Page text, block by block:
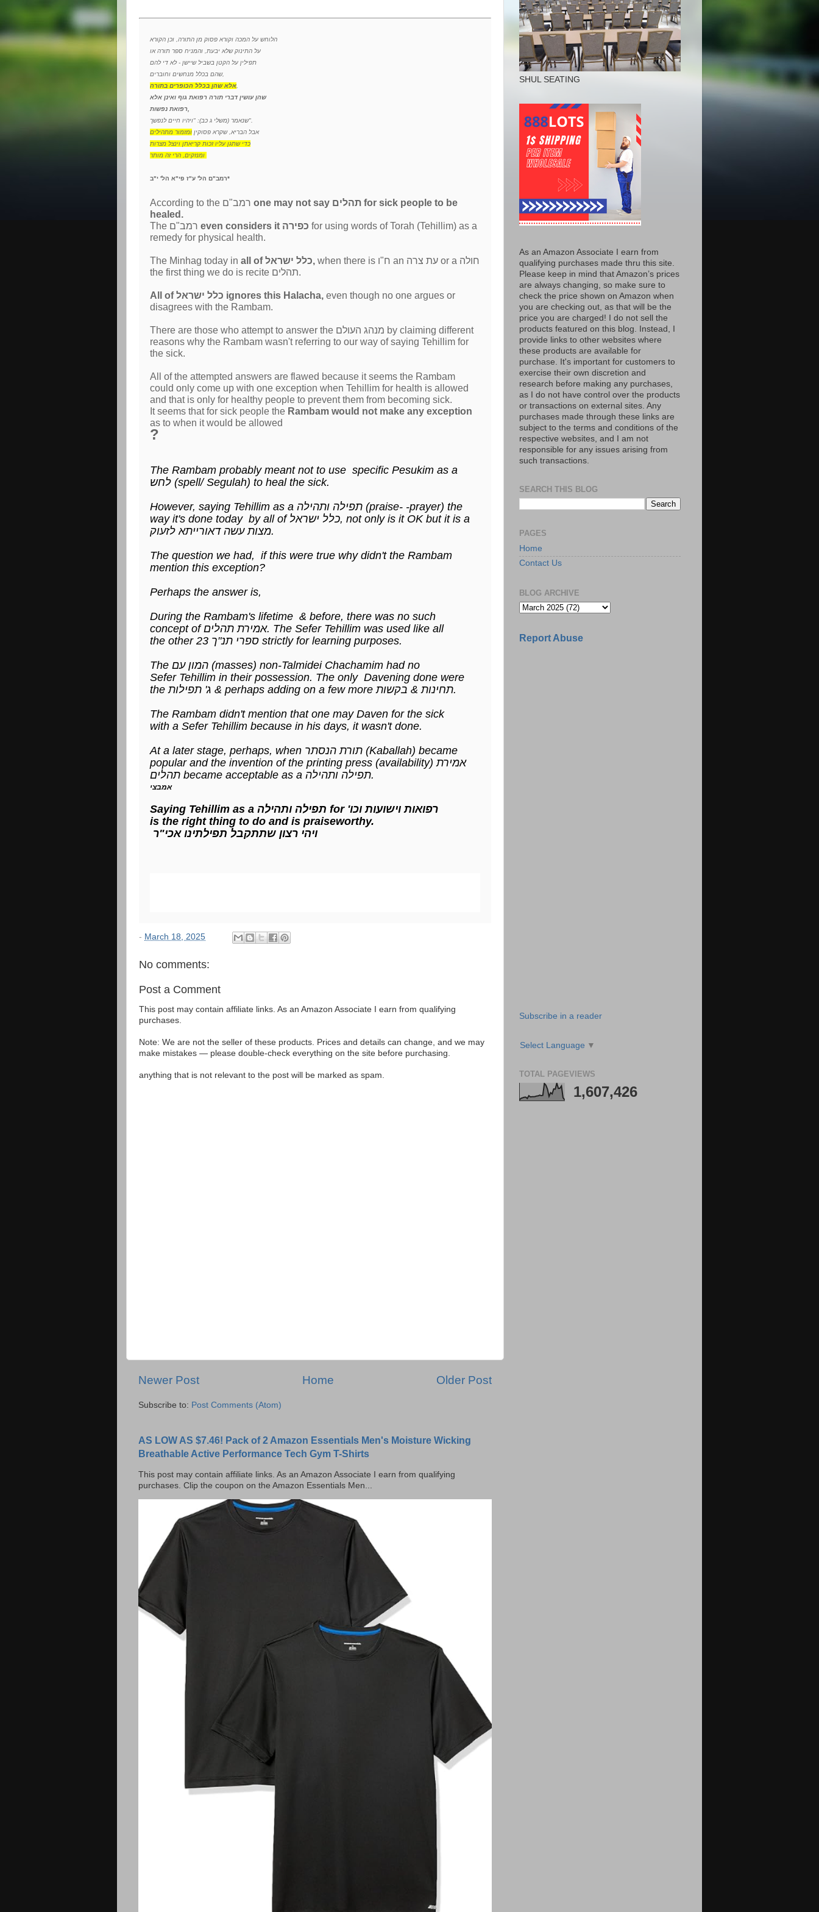
הלוחש על המכה וקורא פסוק מן התורה, וכן הקורא
על התינוק שלא יבעת, והמניח ספר תורה או
תפילין על הקטן בשביל שיישן - לא די להם
שהם בכלל מנחשים וחוברים,
אלא שהן בכלל הכופרים בתורה
שהן עושין דברי תורה רפואת גוף ואינן אלא
שנאמר (משלי ג כב): "ויהיו חיים לנפשך".
אבל הבריא, שקרא פסוקין ומזמור מתהילים
כדי שתגן עליו זכות קריאתן וינצל מצרות
רמב"ם הל' ע"ז פי"א הל' י"ב*
According to the רמב"ם one may not say תהלים for sick people to be
healed.
even considers it כפירה for using words of Torah (Tehillim) as a
remedy for physical health.
The Minhag today in all of כלל ישראל, when there is ח"ו an עת צרה or a חולה
the first thing we do is recite תהלים.
All of כלל ישראל ignores this Halacha, even though no one argues or
disagrees with the Rambam.
There are those who attempt to answer the מנהג העולם by claiming different
reasons why the Rambam wasn't referring to our way of saying Tehillim for
the sick.
All of the attempted answers are flawed because it seems the Rambam
could only come up with one exception when Tehillim for health is allowed
and that is only for healthy people to prevent them from becoming sick.
It seems that for sick people the Rambam would not make any exception
as to when it would be allowed
?
The Rambam probably meant not to use specific Pesukim as a
לחש (spell/ Segulah) to heal the sick.
However, saying Tehillim as a תפילה ותהילה (praise- -prayer) the
way it's done today by all of כלל ישראל, not only is it OK but it is a
מצות עשה דאורייתא לזעוק.
The question we had, if this were true why didn't the Rambam
mention this exception?
Perhaps the answer is,
During the Rambam's lifetime & before, there was no such
concept of אמירת תהלים. The Sefer Tehillim was used like all
the other 23 ספרי תנ"ך strictly for learning purposes.
The המון עם (masses) non-Talmidei Chachamim had no
Sefer Tehillim in their possession. The only Davening done were
the ג' תפילות & perhaps adding on a few more תחינות & בקשות.
The Rambam didn't mention that one may Daven for the sick
with a Sefer Tehillim because in his days, it wasn't done.
At a later stage, perhaps, when תורת הנסתר (Kaballah) became
popular and the invention of the printing press (availability) אמירת
תהלים became acceptable as a תפילה ותהילה.
אמבצי
is the right thing to do and is praiseworthy.
ויהי רצון שתתקבל תפילתינו אכי"ר
- March 18, 2025
No comments:
Post a Comment
This post may contain affiliate links. As an Amazon Associate I earn from qualifying
purchases.
Note: We are not the seller of these products. Prices and details can change, and we may
make mistakes — please double-check everything on the site before purchasing.
anything that is not relevant to the post will be marked as spam.
Newer Post Older Post
Home
Subscribe to: Post Comments (Atom)
AS LOW AS $7.46! Pack of 2 Amazon Essentials Men's Moisture Wicking
Breathable Active Performance Tech Gym T-Shirts
This post may contain affiliate links. As an Amazon Associate I earn from qualifying
purchases. Clip the coupon on the Amazon Essentials Men...
SHUL SEATING
As an Amazon Associate I earn from
qualifying purchases made thru this site.
Please keep in mind that Amazon’s prices
are always changing, so make sure to
check the price shown on Amazon when
you are checking out, as that will be the
price you are charged! I do not sell the
products featured on this blog. Instead, I
provide links to other websites where
these products are available for
purchase. It's important for customers to
exercise their own discretion and
research before making any purchases,
as I do not have control over the products
or transactions on external sites. Any
purchases made through these links are
subject to the terms and conditions of the
respective websites, and I am not
responsible for any issues arising from
such transactions.
SEARCH THIS BLOG
PAGES
Home
Contact Us
BLOG ARCHIVE
Report Abuse
Subscribe in a reader
Select Language ▼
TOTAL PAGEVIEWS
1,607,426